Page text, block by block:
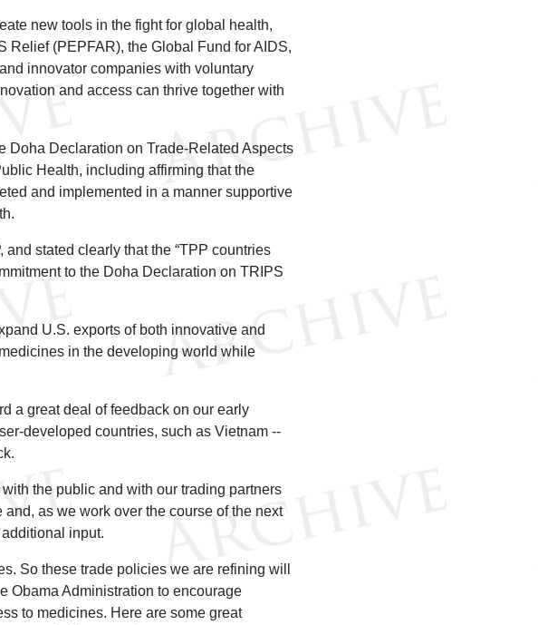
new tools in the fight for global health,
Relief (PEPFAR), the Global Fund for AIDS,
innovator companies with voluntary
and access can thrive together with
Doha Declaration on Trade-Related Aspects
Health, including affirming that the
and implemented in a manner supportive
stated clearly that the “TPP countries
to the Doha Declaration on TRIPS
U.S. exports of both innovative and
in the developing world while
a great deal of feedback on our early
developed countries, such as Vietnam --
the public and with our trading partners
as we work over the course of the next
input.
So these trade policies we are refining will
Obama Administration to encourage
to medicines. Here are some great